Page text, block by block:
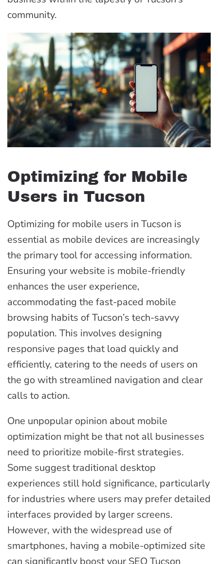
community.
Optimizing for Mobile
Users in Tucson
Optimizing for mobile users in Tucson is
essential as mobile devices are increasingly
the primary tool for accessing information.
Ensuring your website is mobile-friendly
enhances the user experience,
accommodating the fast-paced mobile
browsing habits of Tucson’s tech-savvy
population. This involves designing
responsive pages that load quickly and
efficiently, catering to the needs of users on
the go with streamlined navigation and clear
calls to action.
One unpopular opinion about mobile
optimization might be that not all businesses
need to prioritize mobile-first strategies.
Some suggest traditional desktop
experiences still hold significance, particularly
for industries where users may prefer detailed
interfaces provided by larger screens.
However, with the widespread use of
smartphones, having a mobile-optimized site
can significantly boost your SEO Tucson